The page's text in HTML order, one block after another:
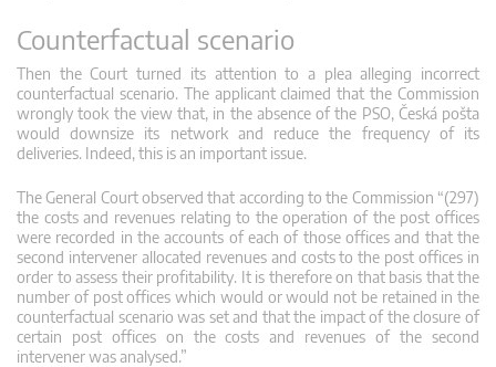
Counterfactual scenario
Then the Court turned its attention to a plea alleging incorrect
counterfactual scenario. The applicant claimed that the Commission
wrongly took the view that, in the absence of the PSO, Česká pošta
would downsize its network and reduce the frequency of its
deliveries. Indeed, this is an important issue.
The General Court observed that according to the Commission “(297)
the costs and revenues relating to the operation of the post offices
were recorded in the accounts of each of those offices and that the
second intervener allocated revenues and costs to the post offices in
order to assess their profitability. It is therefore on that basis that the
number of post offices which would or would not be retained in the
counterfactual scenario was set and that the impact of the closure of
certain post offices on the costs and revenues of the second
intervener was analysed.”